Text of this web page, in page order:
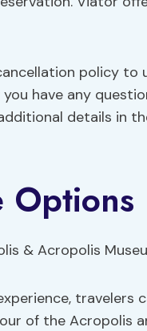
policy
have any
details in
Options
of the Acropolis